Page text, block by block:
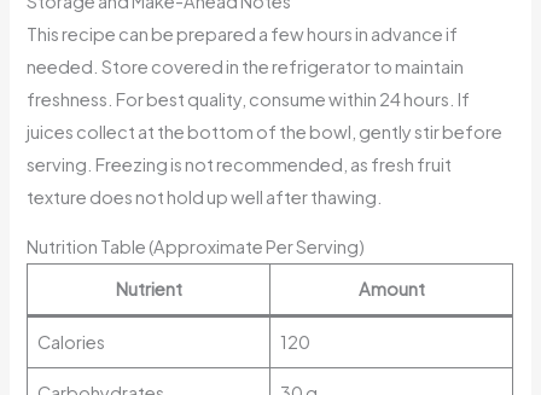
This recipe can be prepared a few hours in advance if
needed. Store covered in the refrigerator to maintain
freshness. For best quality, consume within 24 hours. If
juices collect at the bottom of the bowl, gently stir before
serving. Freezing is not recommended, as fresh fruit
texture does not hold up well after thawing.
Nutrition Table (Approximate Per Serving)
Nutrient
Amount
Calories 120